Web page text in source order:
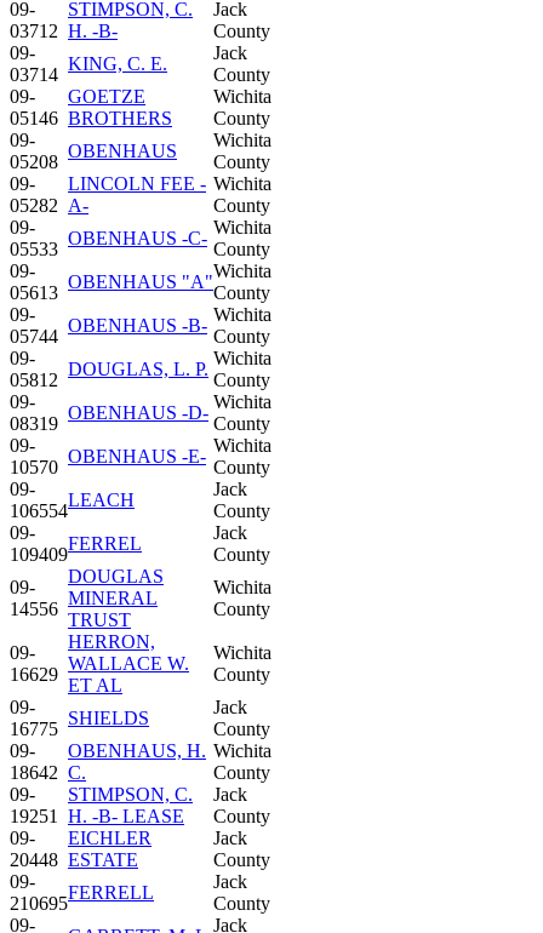
09-
03712
STIMPSON, C.
H. -B-
Jack
County
09-
03714
KING, C. E.
Jack
County
09-
05146
GOETZE
BROTHERS
Wichita
County
09-
05208
OBENHAUS
Wichita
County
09-
05282
LINCOLN FEE -
A-
Wichita
County
09-
05533
OBENHAUS -C-
Wichita
County
09-
05613
OBENHAUS "A"
Wichita
County
09-
05744
OBENHAUS -B-
Wichita
County
09-
05812
DOUGLAS, L. P.
Wichita
County
09-
08319
OBENHAUS -D-
Wichita
County
09-
10570
OBENHAUS -E-
Wichita
County
09-
106554
LEACH
Jack
County
09-
109409
FERREL
Jack
County
09-
14556
DOUGLAS
MINERAL
TRUST
Wichita
County
09-
16629
HERRON,
WALLACE W.
ET AL
Wichita
County
09-
16775
SHIELDS
Jack
County
09-
18642
OBENHAUS, H.
C.
Wichita
County
09-
19251
STIMPSON, C.
H. -B- LEASE
Jack
County
09-
20448
EICHLER
ESTATE
Jack
County
09-
210695
FERRELL
Jack
County
09-
Jack